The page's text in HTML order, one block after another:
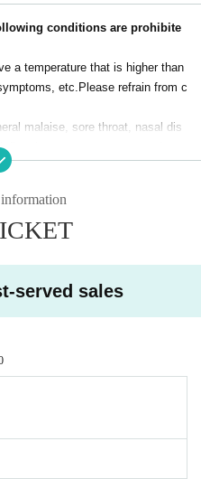
All 7 stages
(Wednesday) 12:00-
day)
required for entry)
infectious diseases.
purposes is strictly prohibited.
notice. Please note.
conditions are prohibite
a temperature that is higher than
etc. Please refrain from c
malaise, sore throat, nasal dis
etc.
taking a temperature, it is 37.5 de
someone who tested positive
or region where the governmen
required inspections and waiting
the past week, and have had cl
countries. However, this is not t
measures when entering Japa
Labor and Welfare.
Welfare
served sales